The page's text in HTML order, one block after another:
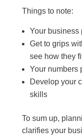
Things to note:
Your business
Get to grips
see how they
Your numbers
Develop your
skills
To sum up,
clarifies your